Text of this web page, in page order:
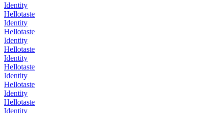
Identity
Hellotaste
Identity
Hellotaste
Identity
Hellotaste
Identity
Hellotaste
Identity
Hellotaste
Identity
Hellotaste
Identity